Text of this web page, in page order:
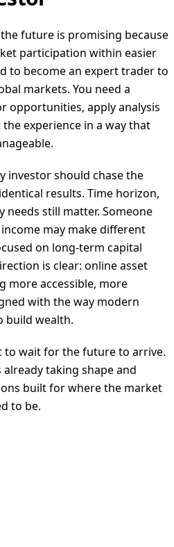
future is promising because
participation within easier
to become an expert trader to
markets. You need a
opportunities, apply analysis
experience in a way that
investor should chase the
results. Time horizon,
needs still matter. Someone
may make different
on long-term capital
is clear: online asset
more accessible, more
with the way modern
build wealth.
to wait for the future to arrive.
taking shape and
built for where the market
to be.